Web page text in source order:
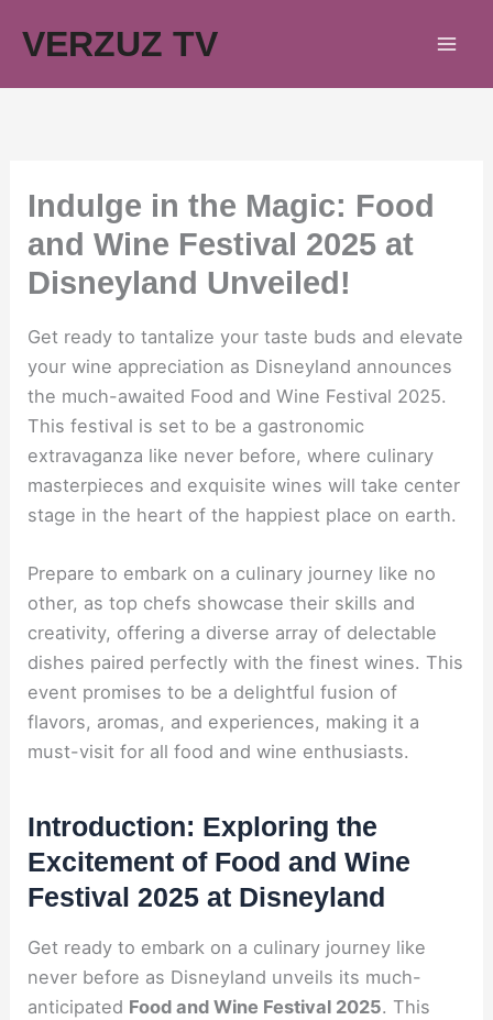
VERZUZ TV
Indulge in the Magic: Food
and Wine Festival 2025 at
Disneyland Unveiled!
Get ready to tantalize your taste buds and elevate
your wine appreciation as Disneyland announces
the much-awaited Food and Wine Festival 2025.
This festival is set to be a gastronomic
extravaganza like never before, where culinary
masterpieces and exquisite wines will take center
stage in the heart of the happiest place on earth.
Prepare to embark on a culinary journey like no
other, as top chefs showcase their skills and
creativity, offering a diverse array of delectable
dishes paired perfectly with the finest wines. This
event promises to be a delightful fusion of
flavors, aromas, and experiences, making it a
must-visit for all food and wine enthusiasts.
Introduction: Exploring the
Excitement of Food and Wine
Festival 2025 at Disneyland
Get ready to embark on a culinary journey like
never before as Disneyland unveils its much-
anticipated Food and Wine Festival 2025. This